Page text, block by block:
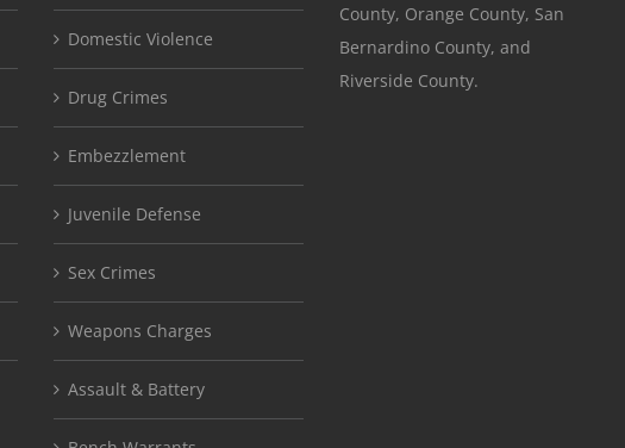
Domestic Violence
Drug Crimes
Embezzlement
Juvenile Defense
Sex Crimes
Weapons Charges
Assault & Battery
County, Orange County, San
Bernardino County, and
Riverside County.